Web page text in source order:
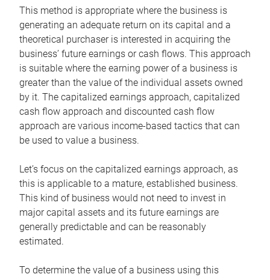
This method is appropriate where the business is
generating an adequate return on its capital and a
theoretical purchaser is interested in acquiring the
business’ future earnings or cash flows. This approach
is suitable where the earning power of a business is
greater than the value of the individual assets owned
by it. The capitalized earnings approach, capitalized
cash flow approach and discounted cash flow
approach are various income-based tactics that can
be used to value a business.
Let’s focus on the capitalized earnings approach, as
this is applicable to a mature, established business.
This kind of business would not need to invest in
major capital assets and its future earnings are
generally predictable and can be reasonably
estimated.
To determine the value of a business using this